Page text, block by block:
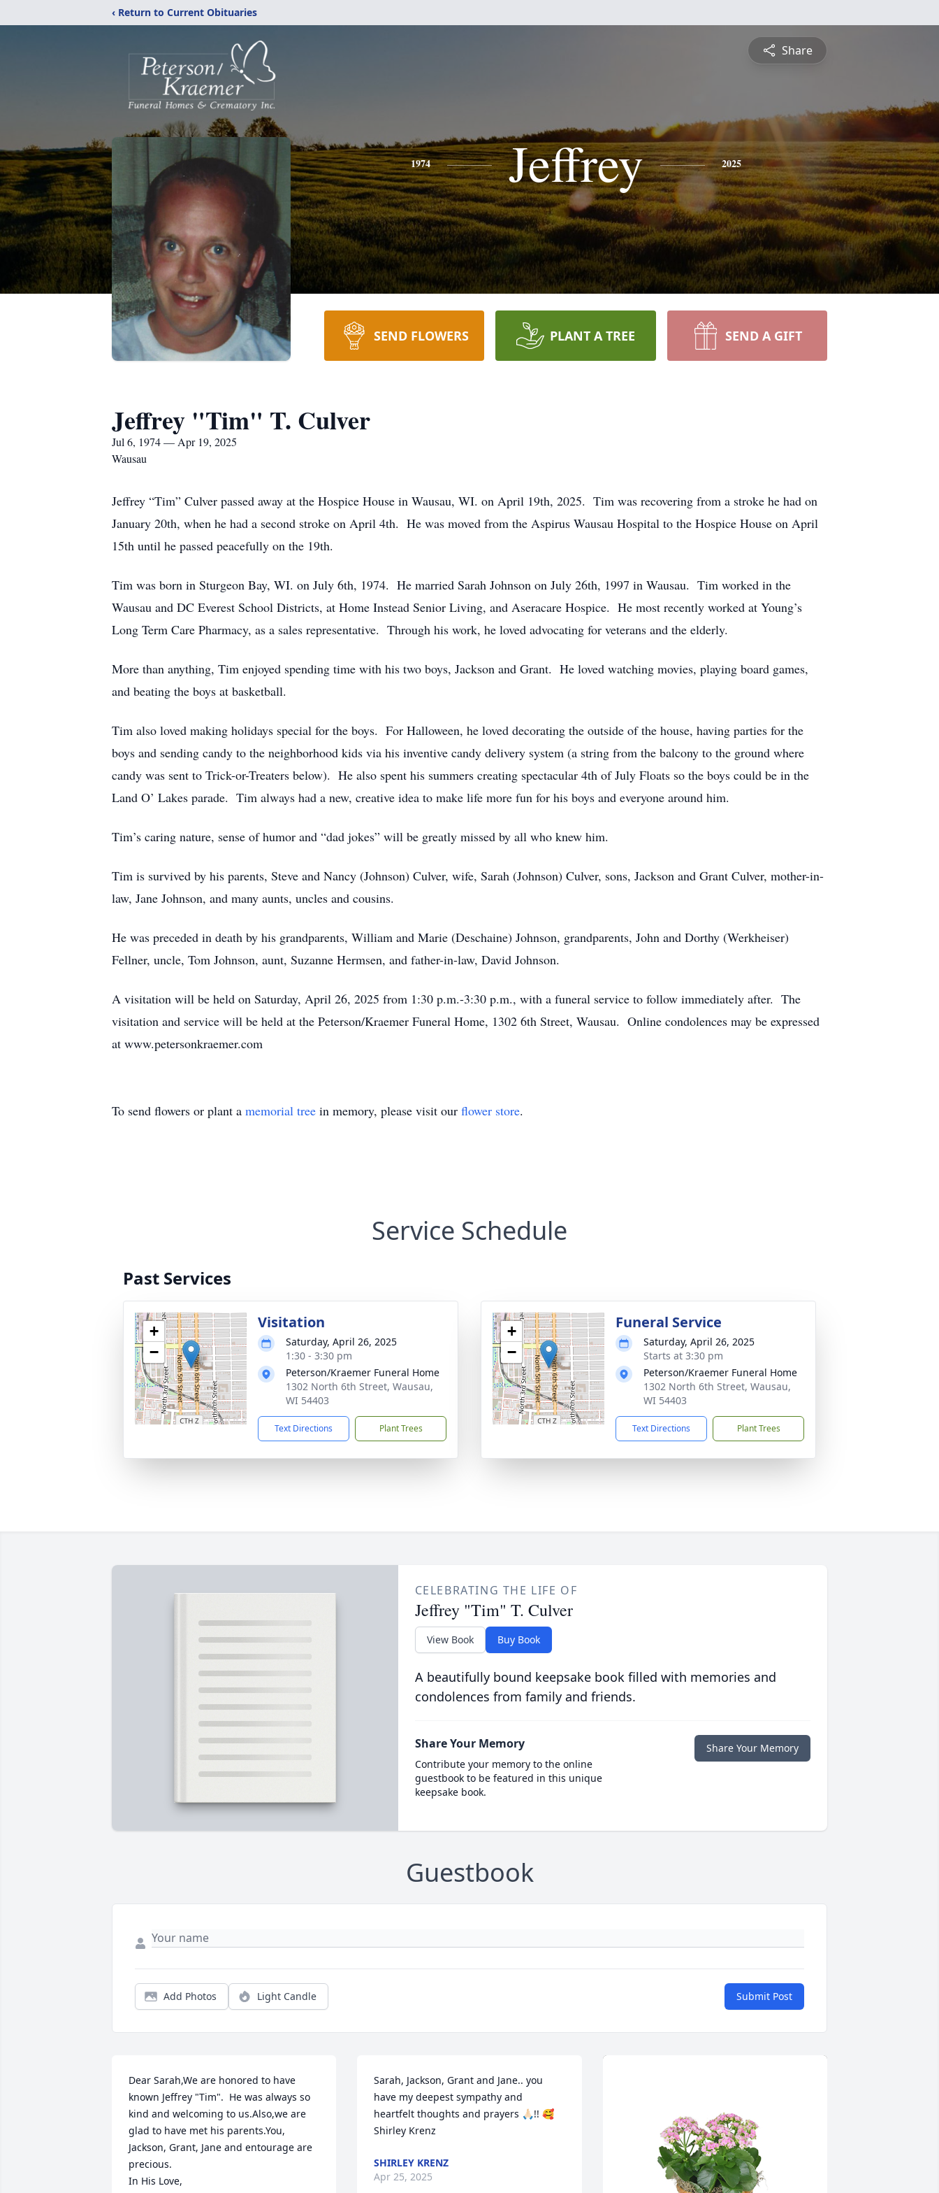
‹ Return to Current Obituaries
Share
1974 Jeffrey 2025
SEND FLOWERS PLANT A TREE SEND A GIFT
Jeffrey "Tim" T. Culver
Jul 6, 1974 — Apr 19, 2025
Wausau
Jeffrey “Tim” Culver passed away at the Hospice House in Wausau, WI. on April 19th, 2025. Tim was recovering from a stroke he had on
January 20th, when he had a second stroke on April 4th. He was moved from the Aspirus Wausau Hospital to the Hospice House on April
15th until he passed peacefully on the 19th.
Tim was born in Sturgeon Bay, WI. on July 6th, 1974. He married Sarah Johnson on July 26th, 1997 in Wausau. Tim worked in the
Wausau and DC Everest School Districts, at Home Instead Senior Living, and Aseracare Hospice. He most recently worked at Young’s
Long Term Care Pharmacy, as a sales representative. Through his work, he loved advocating for veterans and the elderly.
More than anything, Tim enjoyed spending time with his two boys, Jackson and Grant. He loved watching movies, playing board games,
and beating the boys at basketball.
Tim also loved making holidays special for the boys. For Halloween, he loved decorating the outside of the house, having parties for the
boys and sending candy to the neighborhood kids via his inventive candy delivery system (a string from the balcony to the ground where
candy was sent to Trick-or-Treaters below). He also spent his summers creating spectacular 4th of July Floats so the boys could be in the
Land O’ Lakes parade. Tim always had a new, creative idea to make life more fun for his boys and everyone around him.
Tim’s caring nature, sense of humor and “dad jokes” will be greatly missed by all who knew him.
Tim is survived by his parents, Steve and Nancy (Johnson) Culver, wife, Sarah (Johnson) Culver, sons, Jackson and Grant Culver, mother-in-
law, Jane Johnson, and many aunts, uncles and cousins.
He was preceded in death by his grandparents, William and Marie (Deschaine) Johnson, grandparents, John and Dorthy (Werkheiser)
Fellner, uncle, Tom Johnson, aunt, Suzanne Hermsen, and father-in-law, David Johnson.
A visitation will be held on Saturday, April 26, 2025 from 1:30 p.m.-3:30 p.m., with a funeral service to follow immediately after. The
visitation and service will be held at the Peterson/Kraemer Funeral Home, 1302 6th Street, Wausau. Online condolences may be expressed
at www.petersonkraemer.com
To send flowers or plant a memorial tree in memory, please visit our flower store.
Service Schedule
Past Services
+
−
Visitation
Saturday, April 26, 2025
1:30 - 3:30 pm
Peterson/Kraemer Funeral Home
1302 North 6th Street, Wausau,
WI 54403
Text Directions Plant Trees
+
−
Funeral Service
Saturday, April 26, 2025
Starts at 3:30 pm
Peterson/Kraemer Funeral Home
1302 North 6th Street, Wausau,
WI 54403
Text Directions Plant Trees
CELEBRATING THE LIFE OF
Jeffrey "Tim" T. Culver
View Book Buy Book
A beautifully bound keepsake book filled with memories and
condolences from family and friends.
Share Your Memory
Contribute your memory to the online
guestbook to be featured in this unique
keepsake book.
Share Your Memory
Guestbook
Add Photos Light Candle Submit Post
Dear Sarah,We are honored to have
known Jeffrey "Tim".  He was always so
kind and welcoming to us.Also,we are
glad to have met his parents.You,
Jackson, Grant, Jane and entourage are
precious.
In His Love,
Sarah, Jackson, Grant and Jane.. you
have my deepest sympathy and
heartfelt thoughts and prayers 🙏🏻!! 🥰
Shirley Krenz
SHIRLEY KRENZ
Apr 25, 2025